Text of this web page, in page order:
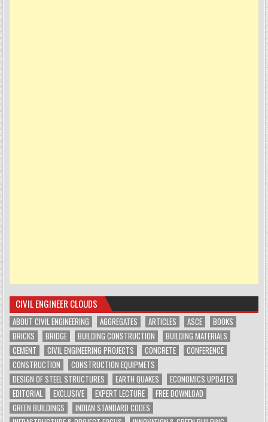
CIVIL ENGINEER CLOUDS
ABOUT CIVIL ENGINEERING AGGREGATES ARTICLES ASCE
BOOKS
BRICKS
BRIDGE BUILDING CONSTRUCTION
BUILDING MATERIALS
CEMENT
CIVIL ENGINEERING PROJECTS CONCRETE
CONFERENCE
CONSTRUCTION
CONSTRUCTION EQUIPMETS
DESIGN OF STEEL STRUCTURES
EARTH QUAKES
ECONOMICS UPDATES
EDITORIAL
EXCLUSIVE EXPERT LECTURE
FREE DOWNLOAD
GREEN BUILDINGS
INDIAN STANDARD CODES